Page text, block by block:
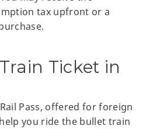
tax upfront or a
Ticket in
Pass, offered for foreign
you ride the bullet train